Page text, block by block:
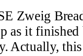
Zweig
as it
Actually,